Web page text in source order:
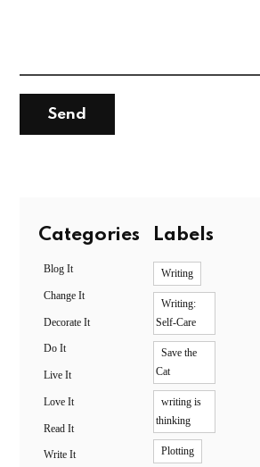
Categories
Blog It
Change It
Decorate It
Do It
Live It
Love It
Read It
Write It
Labels
Writing
Writing:
Self-Care
Save the
Cat
writing is
thinking
Plotting